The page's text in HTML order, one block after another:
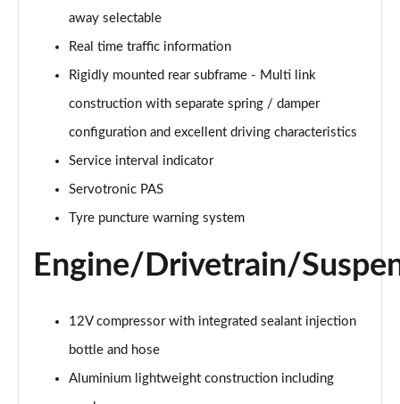
away selectable
Real time traffic information
Rigidly mounted rear subframe - Multi link
construction with separate spring / damper
configuration and excellent driving characteristics
Service interval indicator
Servotronic PAS
Tyre puncture warning system
Engine/Drivetrain/
12V compressor with integrated sealant injection
bottle and hose
Aluminium lightweight construction including